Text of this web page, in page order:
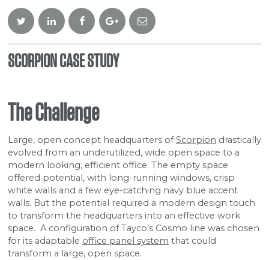
TwitterLinkedinFacebookGoogle
Plus
Email
SCORPION CASE STUDY
The Challenge
Large, open concept headquarters ofScorpion drastically
evolved from an underutilized, wide open space to a
modern looking, efficient office. The empty space
offered potential, with long-running windows, crisp
white walls and a few eye-catching navy blue accent
walls. But the potential required a modern design touch
to transform the headquarters into an effective work
space. A configuration of Tayco’s Cosmo line was chosen
for its adaptable office panel system that could
transform a large, open space.